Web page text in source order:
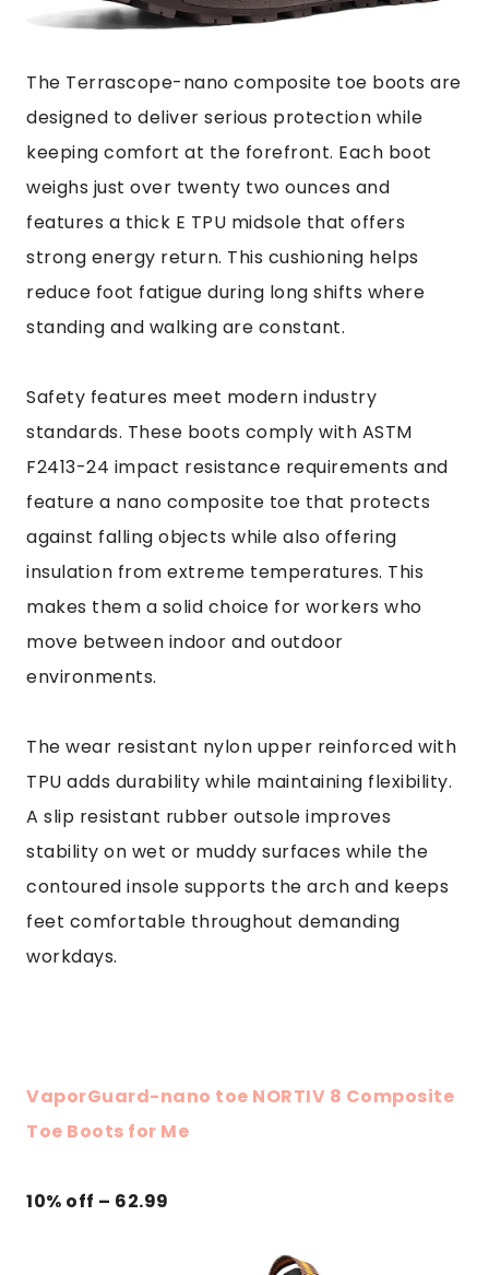
The Terrascope-nano composite toe boots are
designed to deliver serious protection while
keeping comfort at the forefront. Each boot
weighs just over twenty two ounces and
features a thick E TPU midsole that offers
strong energy return. This cushioning helps
reduce foot fatigue during long shifts where
standing and walking are constant.
Safety features meet modern industry
standards. These boots comply with ASTM
F2413-24 impact resistance requirements and
feature a nano composite toe that protects
against falling objects while also offering
insulation from extreme temperatures. This
makes them a solid choice for workers who
move between indoor and outdoor
environments.
The wear resistant nylon upper reinforced with
TPU adds durability while maintaining flexibility.
A slip resistant rubber outsole improves
stability on wet or muddy surfaces while the
contoured insole supports the arch and keeps
feet comfortable throughout demanding
workdays.
VaporGuard-nano toe NORTIV 8 Composite
Toe Boots for Me
10% off – 62.99